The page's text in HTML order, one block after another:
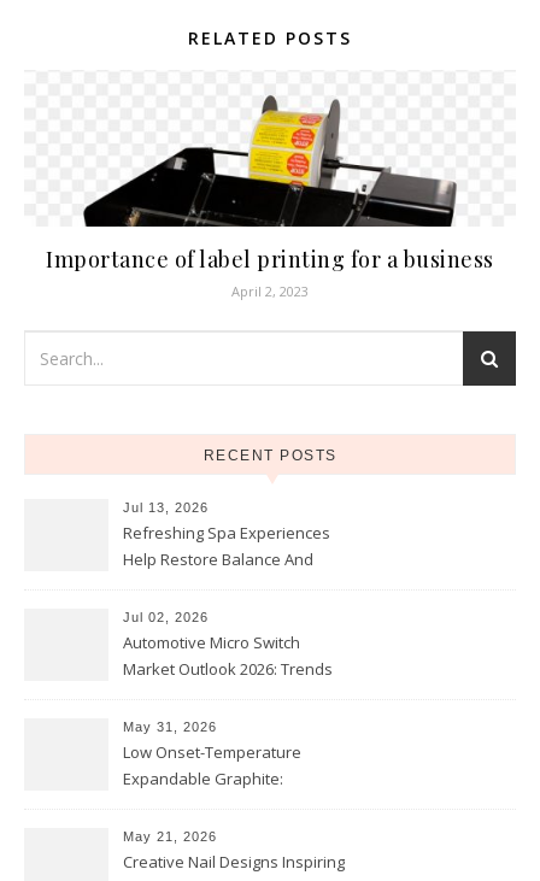
RELATED POSTS
Importance of label printing for a business
April 2, 2023
RECENT POSTS
Jul 13, 2026
Refreshing Spa Experiences
Help Restore Balance And
Jul 02, 2026
Automotive Micro Switch
Market Outlook 2026: Trends
May 31, 2026
Low Onset-Temperature
Expandable Graphite:
Coatings
May 21, 2026
Creative Nail Designs Inspiring